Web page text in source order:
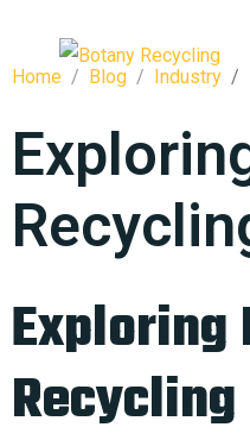
Home Blog Industry
Exploring
Recycling